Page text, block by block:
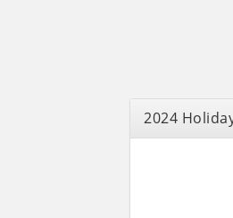
2024